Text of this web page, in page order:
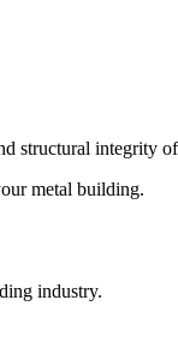
structural integrity
metal building.
industry.